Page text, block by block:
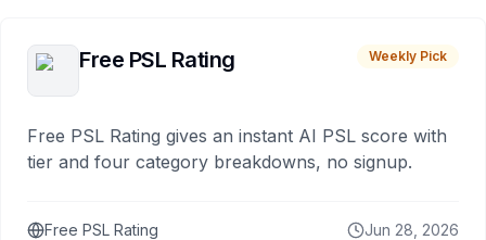
Free PSL Rating Weekly Pick
Free PSL Rating gives an instant AI PSL score with
tier and four category breakdowns, no signup.
Free PSL Rating Jun 28, 2026